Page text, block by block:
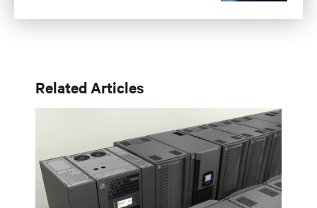
Related Articles